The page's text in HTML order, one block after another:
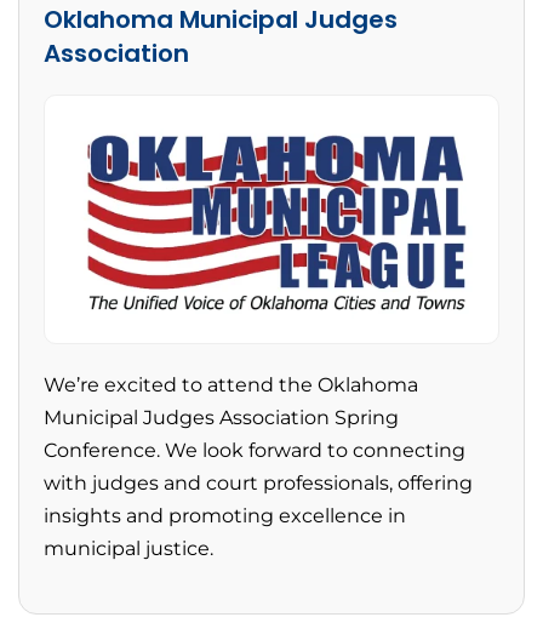
Oklahoma Municipal Judges
Association
We’re excited to attend the Oklahoma
Municipal Judges Association Spring
Conference. We look forward to connecting
with judges and court professionals, offering
insights and promoting excellence in
municipal justice.